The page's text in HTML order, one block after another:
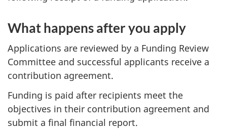
What happens after you apply
Applications are reviewed by a Funding Review
Committee and successful applicants receive a
contribution agreement.
Funding is paid after recipients meet the
objectives in their contribution agreement and
submit a final financial report.